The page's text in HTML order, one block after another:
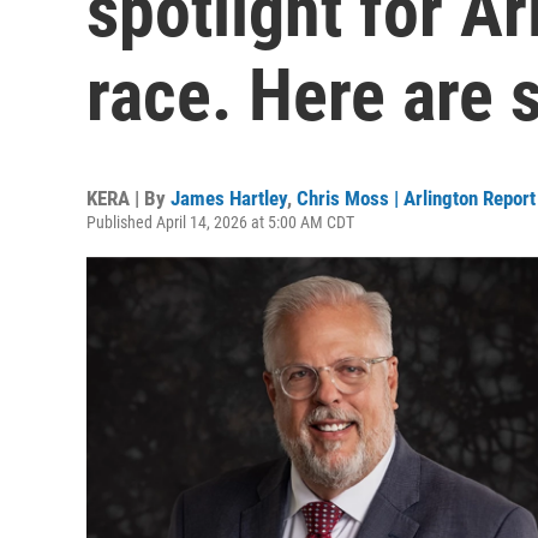
race. Here are
KERA | By James Hartley, Chris Moss | Arlington Report
Published April 14, 2026 at 5:00 AM CDT